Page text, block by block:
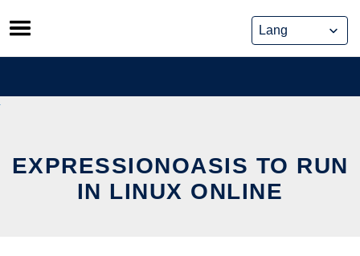
Skip
to
content
EXPRESSIONOASIS TO RUN
IN LINUX ONLINE